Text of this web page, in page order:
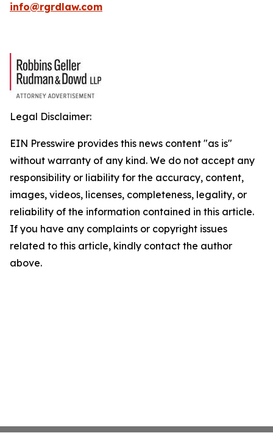
info@rgrdlaw.com
Legal Disclaimer:
EIN Presswire provides this news content "as is"
without warranty of any kind. We do not accept any
responsibility or liability for the accuracy, content,
images, videos, licenses, completeness, legality, or
reliability of the information contained in this article.
If you have any complaints or copyright issues
related to this article, kindly contact the author
above.